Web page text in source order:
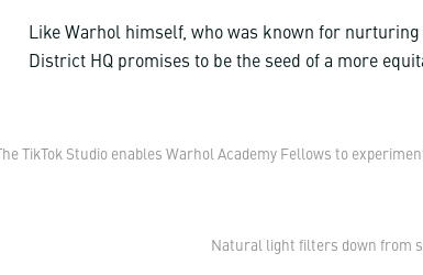
Like Warhol himself, who was known for
District HQ promises to be the seed of a more
The TikTok Studio enables Warhol Academy Fellows to
Natural light filters down from